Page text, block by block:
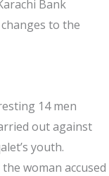
Bank
to the
14 men
out against
youth.
woman accused